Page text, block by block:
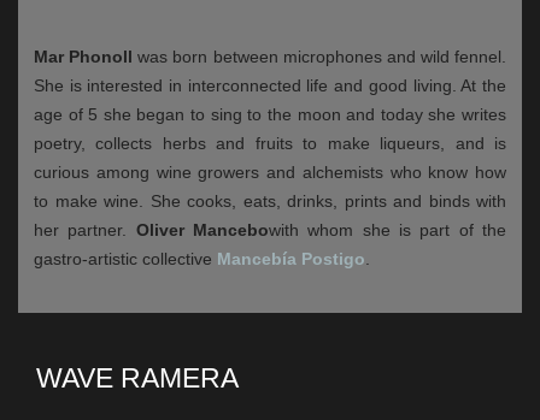
Mar Phonoll was born between microphones and wild fennel.
She is interested in interconnected life and good living. At the
age of 5 she began to sing to the moon and today she writes
poetry, collects herbs and fruits to make liqueurs, and is
curious among wine growers and alchemists who know how
to make wine. She cooks, eats, drinks, prints and binds with
her partner. Oliver Mancebowith whom she is part of the
gastro-artistic collective Mancebía Postigo
WAVE RAMERA